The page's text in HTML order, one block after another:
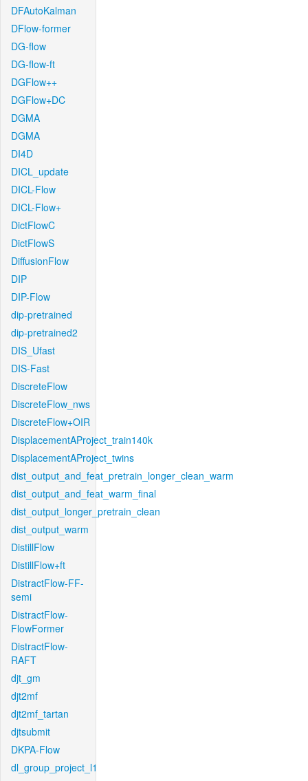
DFAutoKalman
DFlow-former
DG-flow
DG-flow-ft
DGFlow++
DGFlow+DC
DGMA
DGMA
DI4D
DICL_update
DICL-Flow
DICL-Flow+
DictFlowC
DictFlowS
DiffusionFlow
DIP
DIP-Flow
dip-pretrained
dip-pretrained2
DIS_Ufast
DIS-Fast
DiscreteFlow
DiscreteFlow_nws
DiscreteFlow+OIR
DisplacementAProject_train140k
DisplacementAProject_twins
dist_output_and_feat_pretrain_longer_clean_warm
dist_output_and_feat_warm_final
dist_output_longer_pretrain_clean
dist_output_warm
DistillFlow
DistillFlow+ft
DistractFlow-FF-
semi
DistractFlow-
FlowFormer
DistractFlow-
RAFT
djt_gm
djt2mf
djt2mf_tartan
djtsubmit
DKPA-Flow
dl_group_project_l1